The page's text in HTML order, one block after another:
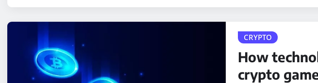
CRYPTO
How
crypto